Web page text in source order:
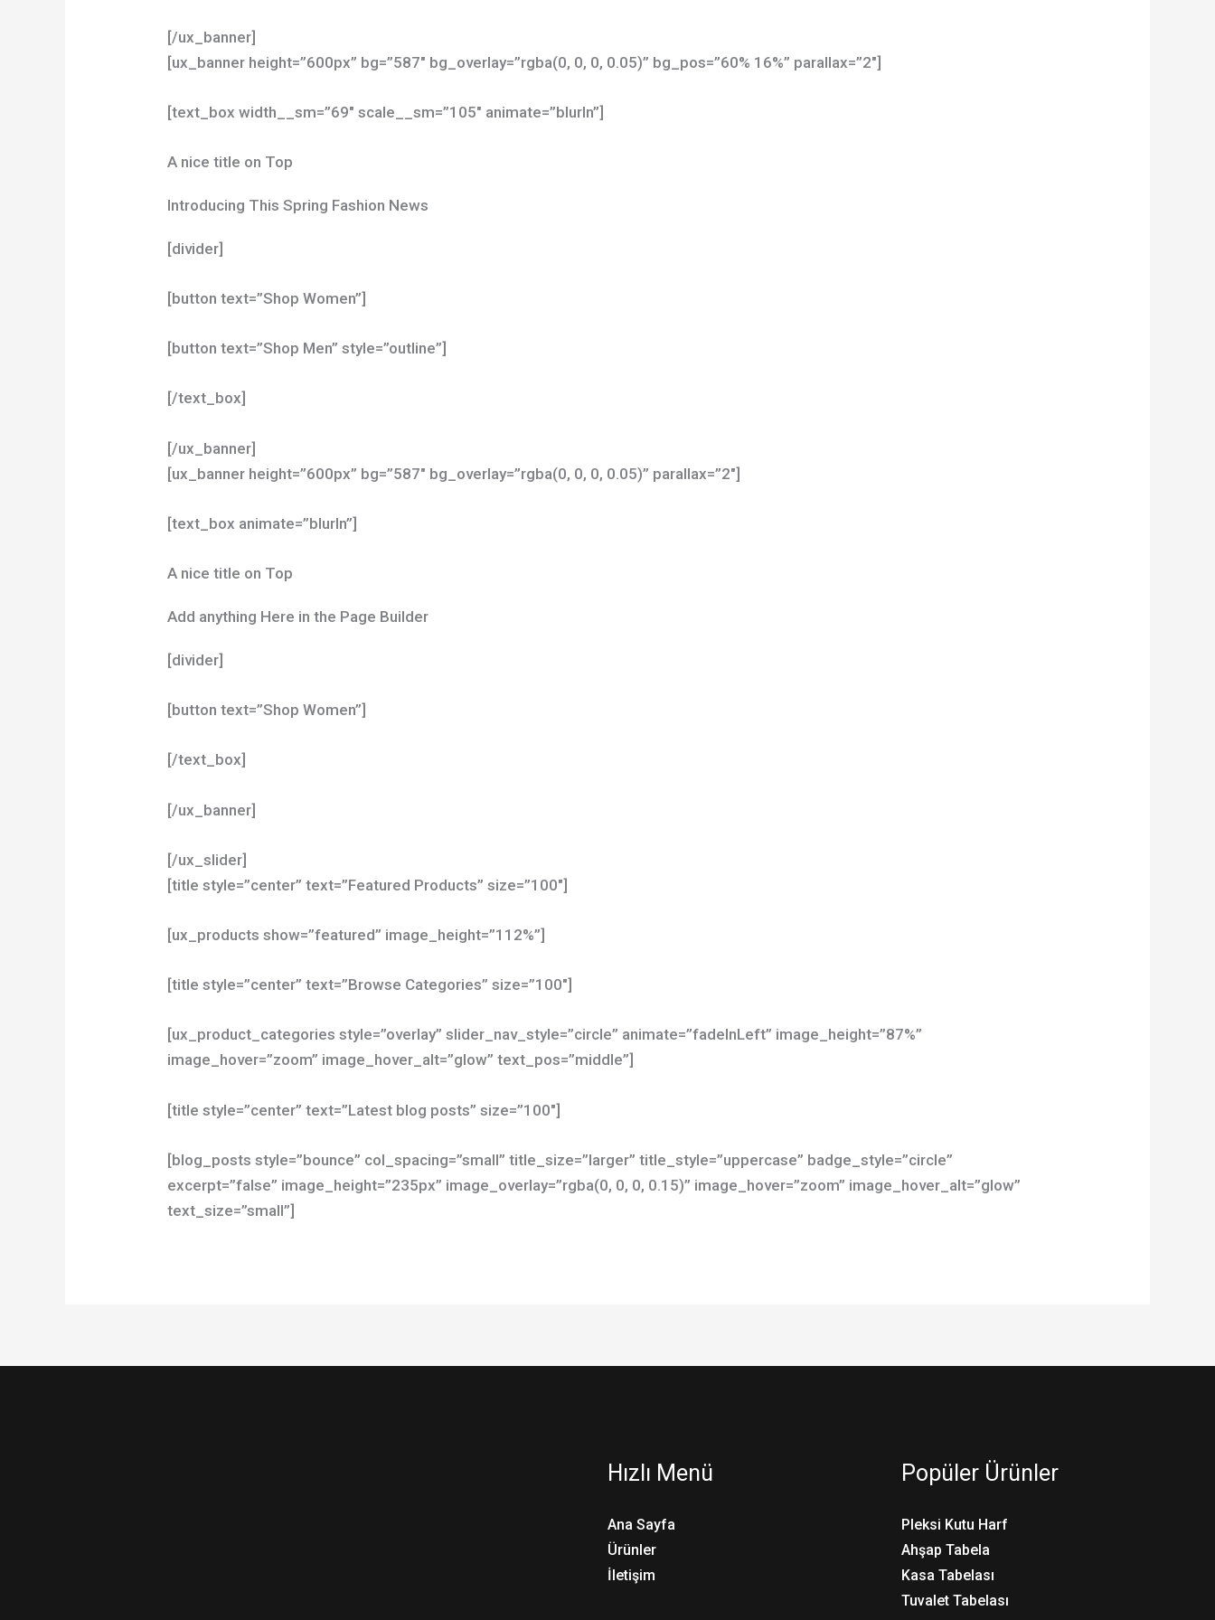
[/ux_banner]
[ux_banner height=”600px” bg=”587″ bg_overlay=”rgba(0, 0, 0, 0.05)” bg_pos=”60% 16%” parallax=”2″]
[text_box width__sm=”69″ scale__sm=”105″ animate=”blurIn”]
A nice title on Top
Introducing This Spring Fashion News
[divider]
[button text=”Shop Women”]
[button text=”Shop Men” style=”outline”]
[/text_box]
[/ux_banner]
[ux_banner height=”600px” bg=”587″ bg_overlay=”rgba(0, 0, 0, 0.05)” parallax=”2″]
[text_box animate=”blurIn”]
A nice title on Top
Add anything Here in the Page Builder
[divider]
[button text=”Shop Women”]
[/text_box]
[/ux_banner]
[/ux_slider]
[title style=”center” text=”Featured Products” size=”100″]
[ux_products show=”featured” image_height=”112%”]
[title style=”center” text=”Browse Categories” size=”100″]
[ux_product_categories style=”overlay” slider_nav_style=”circle” animate=”fadeInLeft” image_height=”87%”
image_hover=”zoom” image_hover_alt=”glow” text_pos=”middle”]
[title style=”center” text=”Latest blog posts” size=”100″]
[blog_posts style=”bounce” col_spacing=”small” title_size=”larger” title_style=”uppercase” badge_style=”circle”
excerpt=”false” image_height=”235px” image_overlay=”rgba(0, 0, 0, 0.15)” image_hover=”zoom” image_hover_alt=”glow”
text_size=”small”]
Hızlı Menü
Ana Sayfa
Ürünler
İletişim
Popüler Ürünler
Pleksi Kutu Harf
Ahşap Tabela
Kasa Tabelası
Tuvalet Tabelası